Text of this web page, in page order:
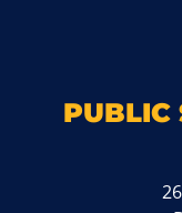
PUBLIC